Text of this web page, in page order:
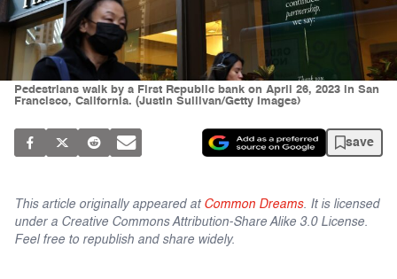
Pedestrians walk by a First Republic bank on April 26, 2023 in San
Francisco, California. (Justin Sullivan/Getty Images)
save
This article originally appeared at Common Dreams. It is licensed
under a Creative Commons Attribution-Share Alike 3.0 License.
Feel free to republish and share widely.